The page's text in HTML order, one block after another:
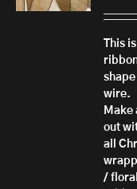
This
wire.
Make
out
all
/